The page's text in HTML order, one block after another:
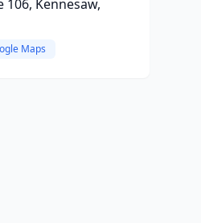
106, Kennesaw,
Maps